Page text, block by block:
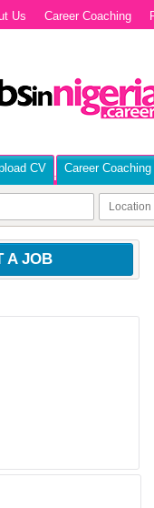
Us Career Coaching
CV Career Coaching
A JOB